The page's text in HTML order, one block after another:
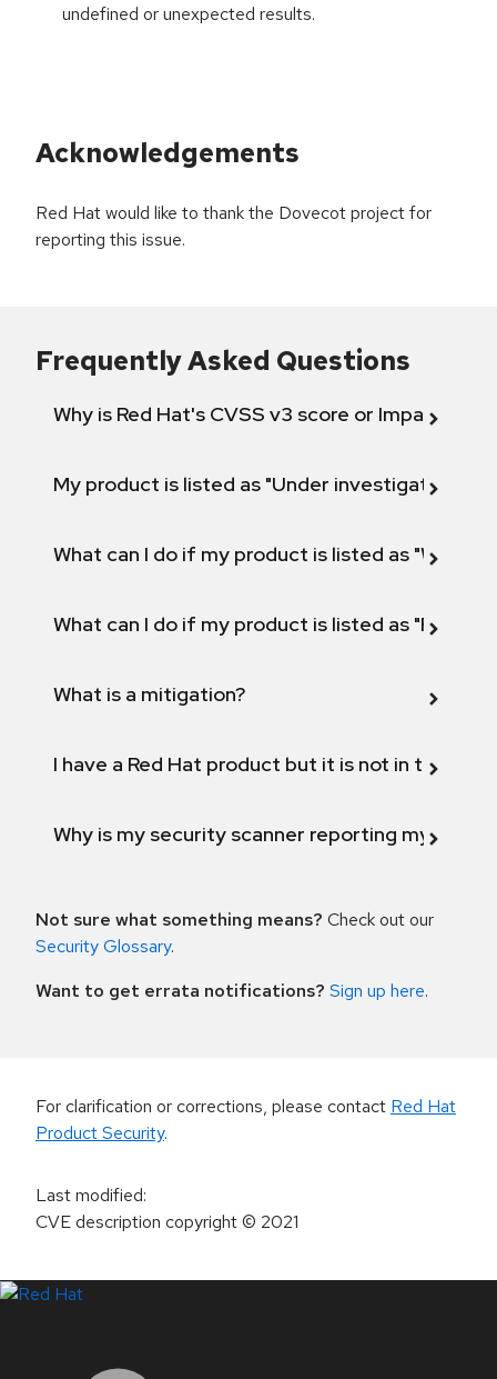
undefined or unexpected results.
Acknowledgements
Red Hat would like to thank the Dovecot project for
reporting this issue.
Frequently Asked Questions
Why is Red Hat's CVSS v3 score or Impact
My product is listed as "Under investigation"
What can I do if my product is listed as "Will not
What can I do if my product is listed as "Fix
What is a mitigation?
I have a Red Hat product but it is not in the
Why is my security scanner reporting my
Not sure what something means? Check out our
Security Glossary.
Want to get errata notifications? Sign up here.
For clarification or corrections, please contact Red Hat
Product Security.
Last modified:
CVE description copyright© 2021